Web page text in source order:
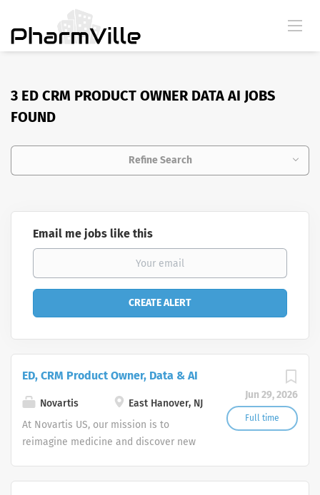
3 ED CRM PRODUCT OWNER DATA AI JOBS
FOUND
Refine Search
Email me jobs like this
Jun 29, 2026
Full time
ED, CRM Product Owner, Data & AI
Novartis
East Hanover, NJ
At Novartis US, our mission is to
reimagine medicine and discover new